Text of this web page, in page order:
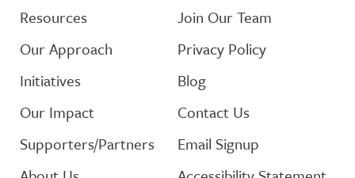
Resources
Our Approach
Initiatives
Our Impact
Supporters/Partners
Join Our Team
Privacy Policy
Blog
Contact Us
Email Signup